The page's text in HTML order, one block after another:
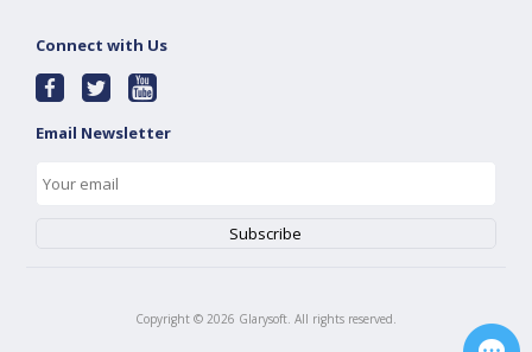
Connect with Us
Email Newsletter
Copyright © 2026 Glarysoft. All rights reserved.